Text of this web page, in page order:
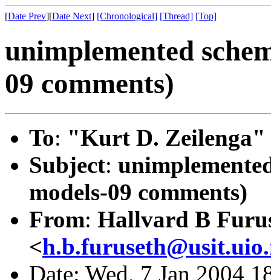
[Date Prev][Date Next] [Chronological] [Thread] [Top]
unimplemented
09 comments)
To: "Kurt D. Zeilenga"
Subject:
models-09 comments)
From: Hallvard B
<
Date: Wed, 7 Jan 2004